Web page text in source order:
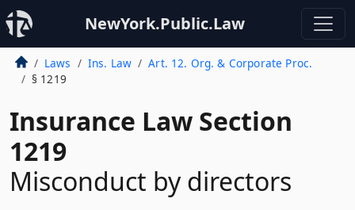
NewYork.Public.Law
Laws Ins. Law
Art. 12. Org. & Corporate Proc.
§ 1219
Insurance Law Section
1219
Misconduct by directors